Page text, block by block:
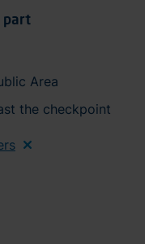
part
Area
the checkpoint